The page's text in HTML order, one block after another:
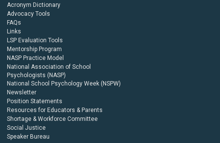
Acronym Dictionary
Advocacy Tools
FAQs
Links
LSP Evaluation Tools
Mentorship Program
NASP Practice Model
National Association of School
Psychologists (NASP)
National School Psychology Week (NSPW)
Newsletter
Position Statements
Resources for Educators & Parents
Shortage & Workforce Committee
Social Justice
Speaker Bureau